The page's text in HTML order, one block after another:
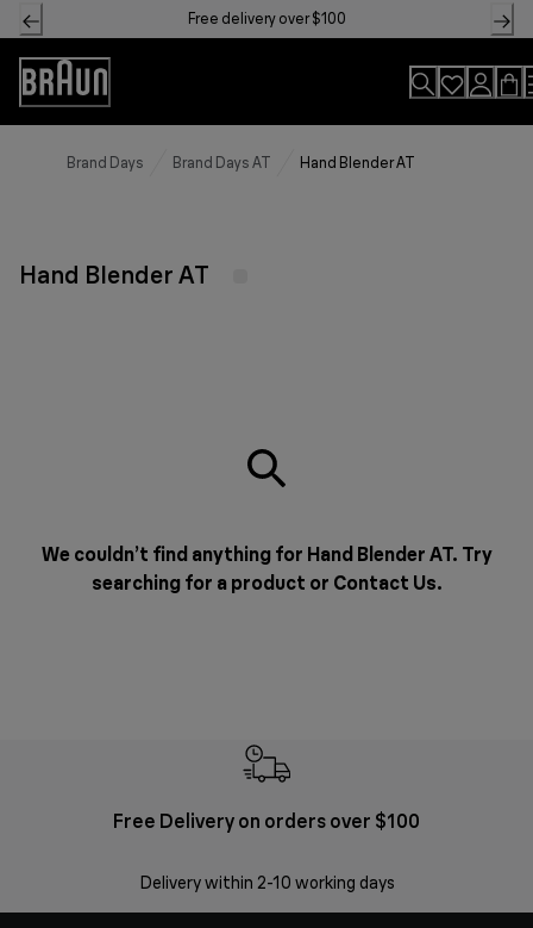
Skip
to
Content
Free delivery over $100
Accessibility
Statement
Brand Days Brand Days AT Hand Blender AT
Hand Blender AT
We couldn’t find anything for Hand Blender AT. Try
searching for a product or Contact Us.
Free Delivery on orders over $100
Delivery within 2-10 working days